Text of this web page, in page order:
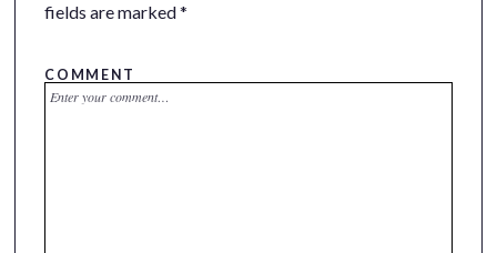
fields are marked*
COMMENT